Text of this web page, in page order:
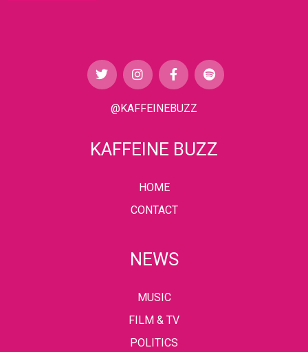
@KAFFEINEBUZZ
KAFFEINE BUZZ
HOME
CONTACT
NEWS
MUSIC
FILM & TV
POLITICS